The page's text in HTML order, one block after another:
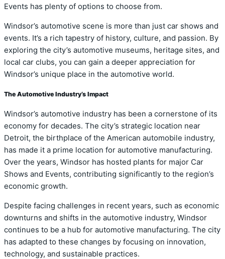
Events has plenty of options to choose from.
Windsor’s automotive scene is more than just car shows and
events. It’s a rich tapestry of history, culture, and passion. By
exploring the city’s automotive museums, heritage sites, and
local car clubs, you can gain a deeper appreciation for
Windsor’s unique place in the automotive world.
The Automotive Industry’s Impact
Windsor’s automotive industry has been a cornerstone of its
economy for decades. The city’s strategic location near
Detroit, the birthplace of the American automobile industry,
has made it a prime location for automotive manufacturing.
Over the years, Windsor has hosted plants for major Car
Shows and Events, contributing significantly to the region’s
economic growth.
Despite facing challenges in recent years, such as economic
downturns and shifts in the automotive industry, Windsor
continues to be a hub for automotive manufacturing. The city
has adapted to these changes by focusing on innovation,
technology, and sustainable practices.